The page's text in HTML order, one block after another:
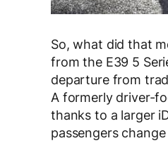
So, what did that
from the E39 5
departure from
A formerly driver-
thanks to a larger
passengers